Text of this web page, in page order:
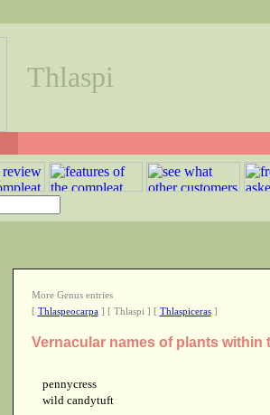
Thlaspi
More Genus entries
[ Thlaspeocarpa] [ Thlaspi ] [ Thlaspiceras]
Vernacular names of plants within
pennycress
wild candytuft